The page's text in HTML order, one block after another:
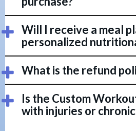
Will I receive a meal
personalized
What is the refund
Is the Custom
with injuries or